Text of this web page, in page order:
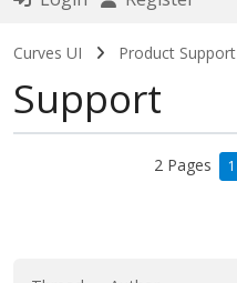
Curves UI Product Support
Support
2 Pages 1